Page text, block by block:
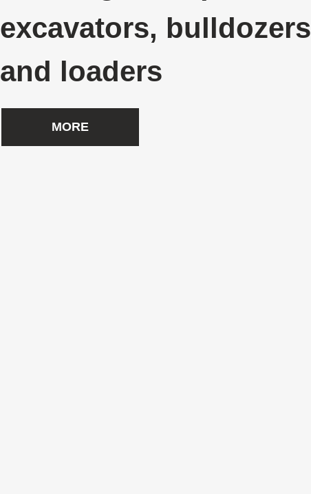
MORE
excavators, bulldozers
and loaders